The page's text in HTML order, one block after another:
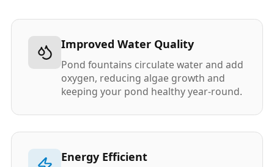
Improved Water Quality
Pond fountains circulate water and add
oxygen, reducing algae growth and
keeping your pond healthy year-round.
Energy Efficient